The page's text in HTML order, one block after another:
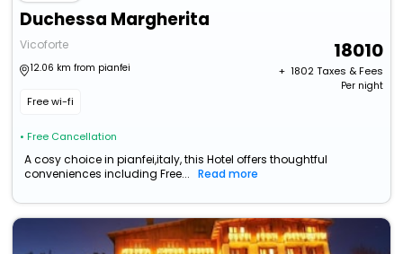
Duchessa Margherita
Vicoforte
12.06 km from pianfei
Free wi-fi
• Free Cancellation
18010
+ ₹ 1802Taxes & Fees
Per night
A cosy choice in pianfei,italy, this Hotel offers thoughtful
conveniences including Free...
Read more